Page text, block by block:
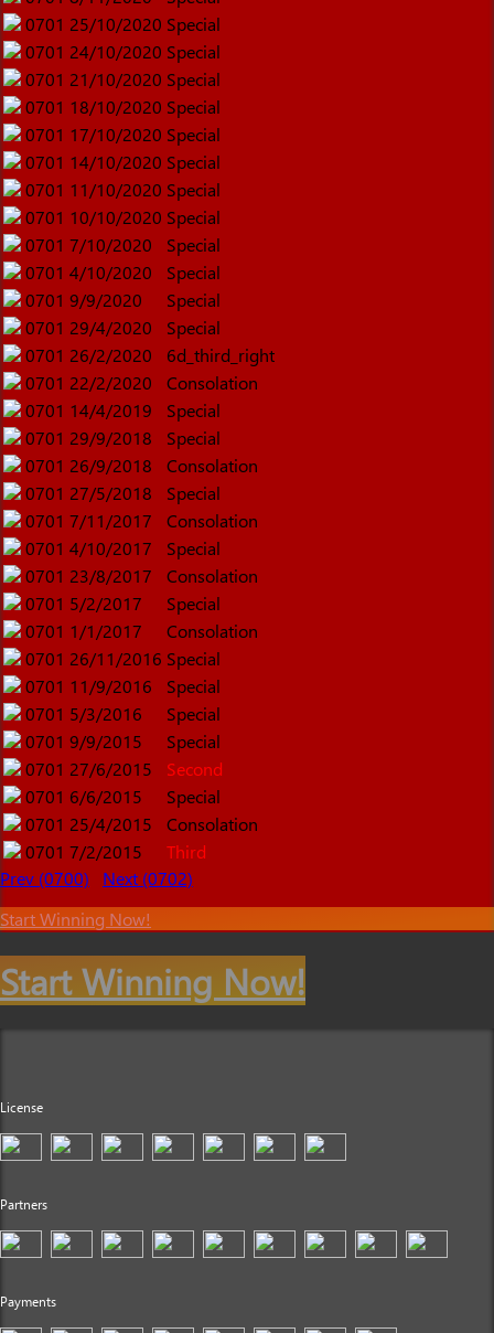
0701 25/10/2020 Special
0701 24/10/2020 Special
0701 21/10/2020 Special
0701 18/10/2020 Special
0701 17/10/2020 Special
0701 14/10/2020 Special
0701 11/10/2020 Special
0701 10/10/2020 Special
0701 7/10/2020
Special
0701 4/10/2020
Special
0701 9/9/2020
Special
0701 29/4/2020
Special
0701 26/2/2020
6d_third_right
0701 22/2/2020
Consolation
0701 14/4/2019
Special
0701 29/9/2018
Special
0701 26/9/2018
Consolation
0701 27/5/2018
Special
0701 7/11/2017
Consolation
0701 4/10/2017
Special
0701 23/8/2017
Consolation
0701 5/2/2017
Special
0701 1/1/2017
Consolation
0701 26/11/2016 Special
0701 11/9/2016
Special
0701 5/3/2016
Special
0701 9/9/2015
Special
0701 27/6/2015
Second
0701 6/6/2015
Special
0701 25/4/2015
Consolation
0701 7/2/2015
Third
Prev (0700)
Next (0702)
Start Winning Now!
Start Winning Now!
License
Partners
Payments